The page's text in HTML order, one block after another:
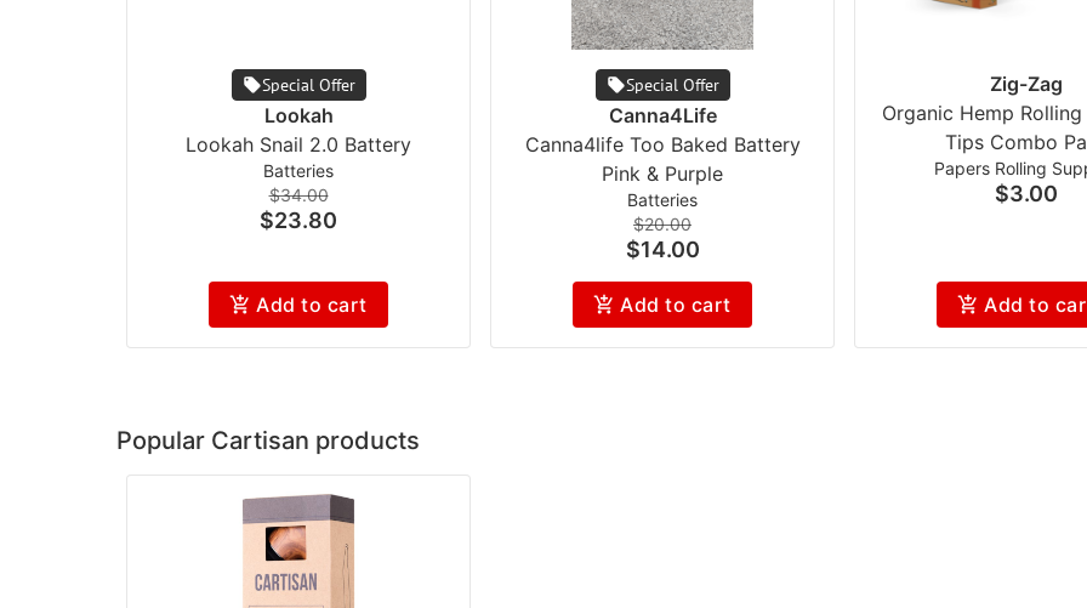
Special Offer
Lookah
Lookah Snail 2.0 Battery
Batteries
$34.00
$23.80
Add to cart
Special Offer
Canna4Life
Canna4life Too Baked Battery
Pink & Purple
Batteries
$20.00
$14.00
Add to cart
Zig-Zag
Organic Hemp Rolling
Tips Combo
Papers Rolling
$3.00
Add to
Popular Cartisan products